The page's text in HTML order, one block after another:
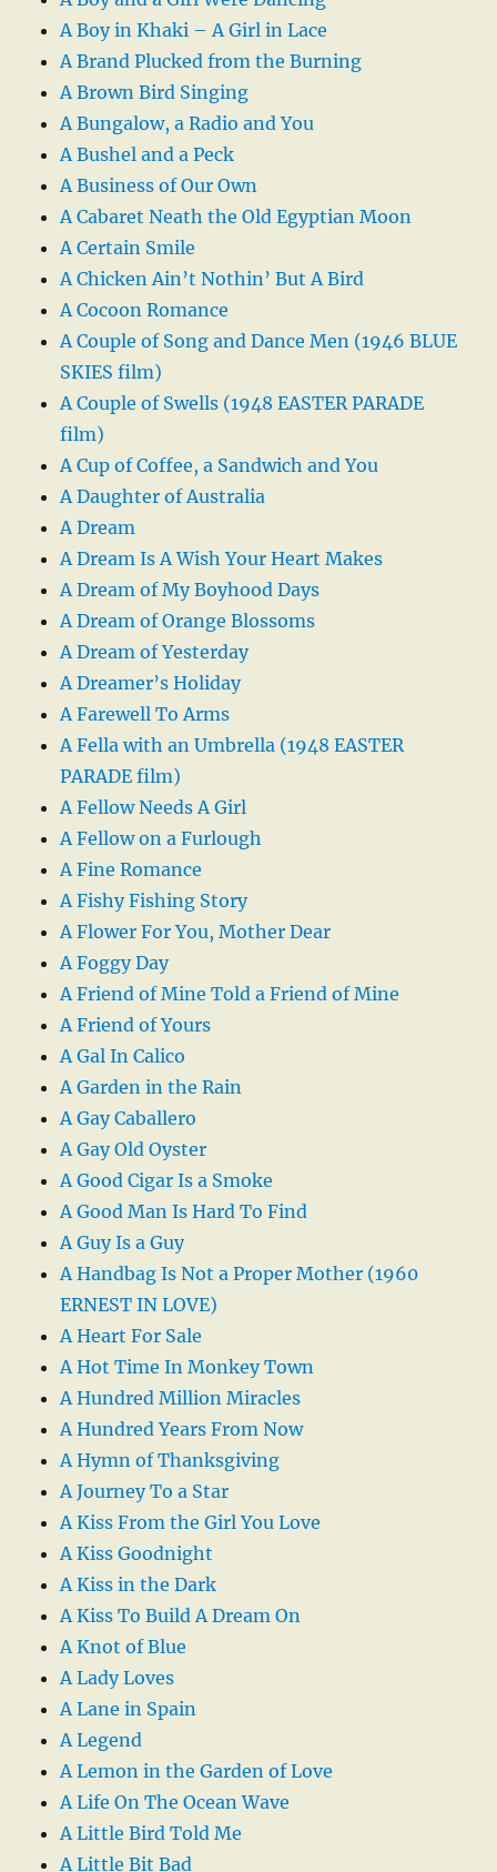
A Boy in Khaki – A Girl in Lace
A Brand Plucked from the Burning
A Brown Bird Singing
A Bungalow, a Radio and You
A Bushel and a Peck
A Business of Our Own
A Cabaret Neath the Old Egyptian Moon
A Certain Smile
A Chicken Ain’t Nothin’ But A Bird
A Cocoon Romance
A Couple of Song and Dance Men (1946 BLUE
SKIES film)
A Couple of Swells (1948 EASTER PARADE
film)
A Cup of Coffee, a Sandwich and You
A Daughter of Australia
A Dream
A Dream Is A Wish Your Heart Makes
A Dream of My Boyhood Days
A Dream of Orange Blossoms
A Dream of Yesterday
A Dreamer’s Holiday
A Farewell To Arms
A Fella with an Umbrella (1948 EASTER
PARADE film)
A Fellow Needs A Girl
A Fellow on a Furlough
A Fine Romance
A Fishy Fishing Story
A Flower For You, Mother Dear
A Foggy Day
A Friend of Mine Told a Friend of Mine
A Friend of Yours
A Gal In Calico
A Garden in the Rain
A Gay Caballero
A Gay Old Oyster
A Good Cigar Is a Smoke
A Good Man Is Hard To Find
A Guy Is a Guy
A Handbag Is Not a Proper Mother (1960
ERNEST IN LOVE)
A Heart For Sale
A Hot Time In Monkey Town
A Hundred Million Miracles
A Hundred Years From Now
A Hymn of Thanksgiving
A Journey To a Star
A Kiss From the Girl You Love
A Kiss Goodnight
A Kiss in the Dark
A Kiss To Build A Dream On
A Knot of Blue
A Lady Loves
A Lane in Spain
A Legend
A Lemon in the Garden of Love
A Life On The Ocean Wave
A Little Bird Told Me
A Little Bit Bad